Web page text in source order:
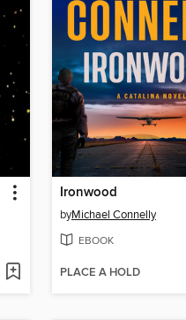
Ironwood
byMichael Connelly
EBOOK
PLACE A HOLD